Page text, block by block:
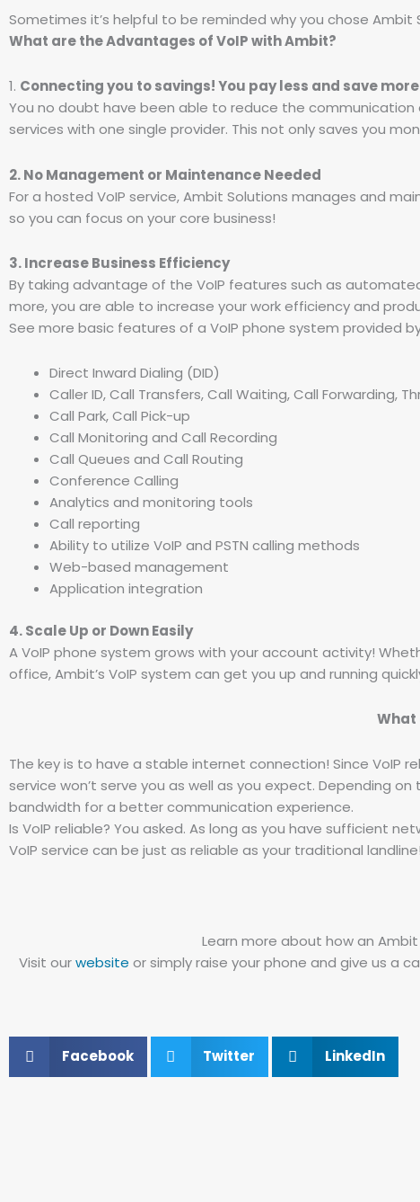
Sometimes it’s helpful to be reminded why you chose Ambit
What are the Advantages of VoIP with Ambit?
1. Connecting you to savings! You pay less and save
You no doubt have been able to reduce the
services with one single provider. This not only saves you
2. No Management or Maintenance Needed
For a hosted VoIP service, Ambit Solutions manages and
so you can focus on your core business!
3. Increase Business Efficiency
By taking advantage of the VoIP features such as
more, you are able to increase your work efficiency and
See more basic features of a VoIP phone system provided
Direct Inward Dialing (DID)
Caller ID, Call Transfers, Call Waiting, Call Forwarding,
Call Park, Call Pick-up
Call Monitoring and Call Recording
Call Queues and Call Routing
Conference Calling
Analytics and monitoring tools
Call reporting
Ability to utilize VoIP and PSTN calling methods
Web-based management
Application integration
4. Scale Up or Down Easily
A VoIP phone system grows with your account activity!
office, Ambit’s VoIP system can get you up and running
What
The key is to have a stable internet connection! Since VoIP
service won’t serve you as well as you expect. Depending
bandwidth for a better communication experience.
Is VoIP reliable? You asked. As long as you have sufficient
VoIP service can be just as reliable as your traditional landline!
Learn more about how an
Visit ourwebsite or simply raise your phone and give us a
Facebook Twitter LinkedIn